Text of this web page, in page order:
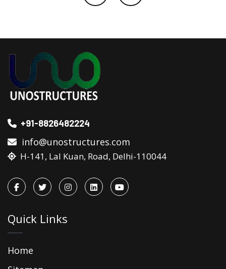
+91-8826482224
info@unostructures.com
H-141, Lal Kuan, Road, Delhi-110044
Quick Links
Home